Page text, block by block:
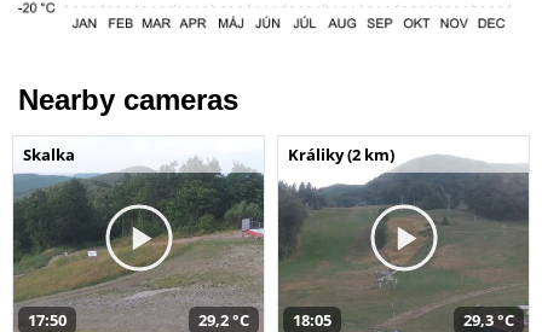
Nearby cameras
Skalka
17:50 29,2 °C
Králiky (2 km)
18:05 29,3 °C